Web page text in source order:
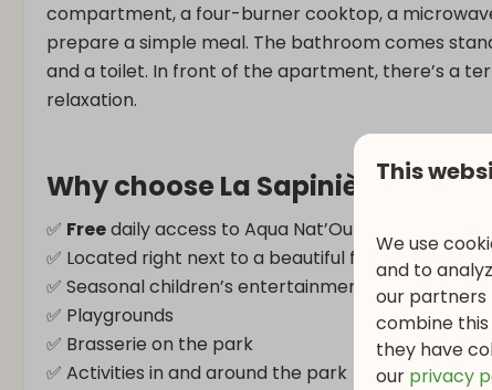
compartment, a four-burner cooktop, a
prepare a simple meal. The bathroom comes
and a toilet. In front of the apartment, there’s a
relaxation.
Why choose La Sapinière?
✅ Freedaily access to Aqua Nat’Our (3 hours/day)
✅ Located right next to a beautiful forest
✅ Seasonal children’s entertainment
✅ Playgrounds
✅ Brasserie on the park
✅ Activities in and around the park
This
We use
and to
our partners
combine
they have
our privacy